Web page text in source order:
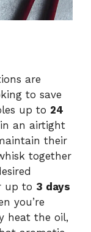
are
to save
up to 24
an airtight
their
together
up to 3 days
you’re
heat the oil,